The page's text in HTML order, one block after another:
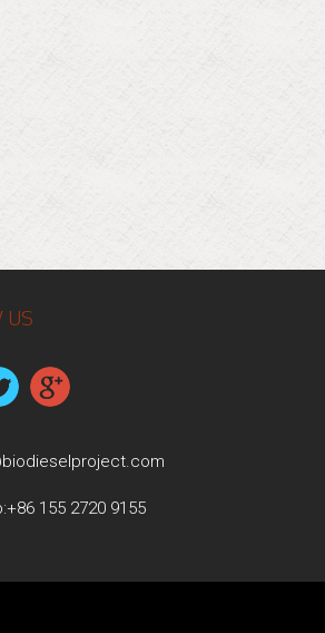
US
+86 155 2720 9155